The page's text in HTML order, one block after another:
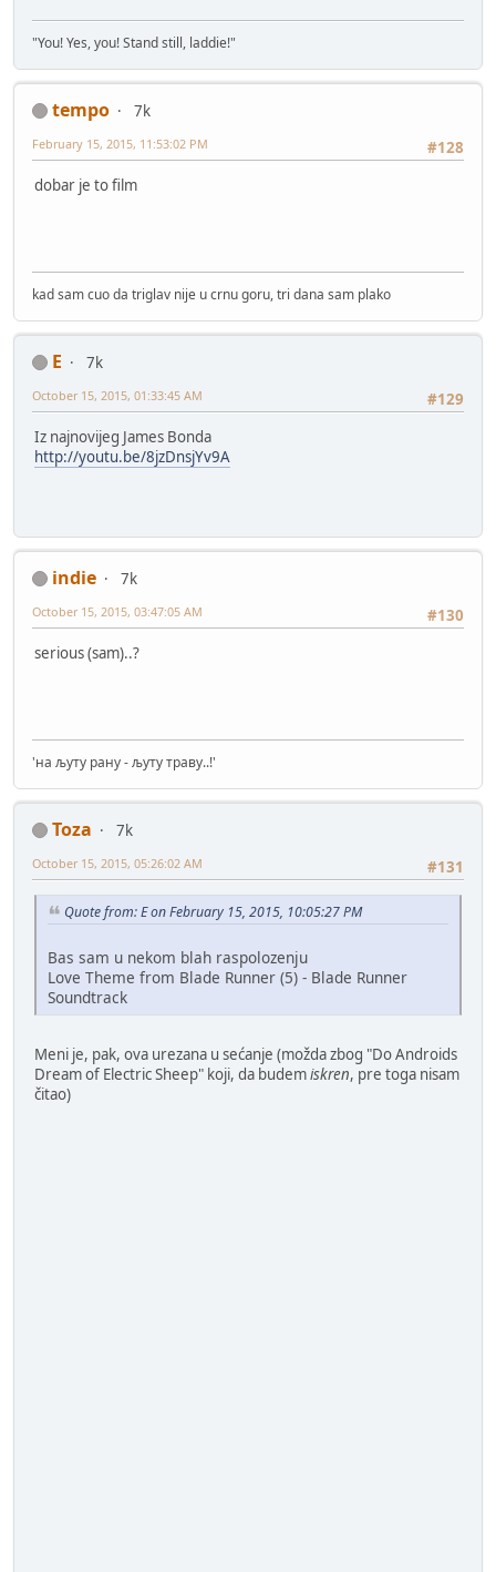
"You! Yes, you! Stand still, laddie!"
tempo
7k
#128
February 15, 2015, 11:53:02 PM
dobar je to film
kad sam cuo da triglav nije u crnu goru, tri dana sam plako
E
7k
#129
October 15, 2015, 01:33:45 AM
Iz najnovijeg James Bonda
http://youtu.be/8jzDnsjYv9A
indie
7k
#130
October 15, 2015, 03:47:05 AM
serious (sam)..?
'на љуту рану - љуту траву..!'
Toza
7k
#131
October 15, 2015, 05:26:02 AM
Quote from: E on February 15, 2015, 10:05:27 PM
Bas sam u nekom blah raspolozenju
Love Theme from Blade Runner (5) - Blade Runner
Soundtrack
Meni je, pak, ova urezana u sećanje (možda zbog "Do Androids
Dream of Electric Sheep" koji, da budemiskren, pre toga nisam
čitao)